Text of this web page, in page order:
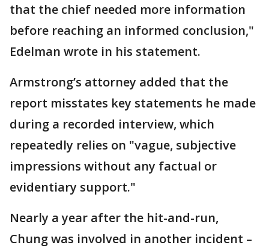
that the chief needed more information
before reaching an informed conclusion,"
Edelman wrote in his statement.
Armstrong’s attorney added that the
report misstates key statements he made
during a recorded interview, which
repeatedly relies on "vague, subjective
impressions without any factual or
evidentiary support."
Nearly a year after the hit-and-run,
Chung was involved in another incident –